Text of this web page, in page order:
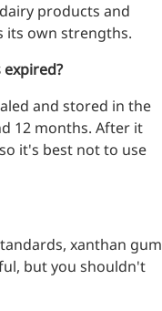
products and
its own strengths.
and stored in the
12 months. After it
it's best not to use
xanthan gum
but you shouldn't